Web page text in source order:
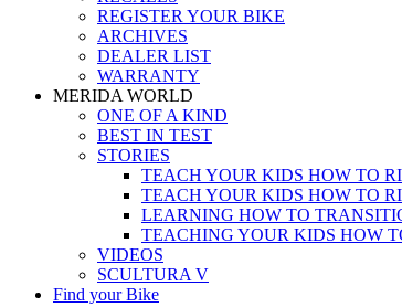
REGISTER YOUR BIKE
ARCHIVES
DEALER LIST
WARRANTY
MERIDA WORLD
ONE OF A KIND
BEST IN TEST
STORIES
TEACH YOUR KIDS HOW TO
TEACH YOUR KIDS HOW TO
LEARNING HOW TO
TEACHING YOUR KIDS HOW
VIDEOS
SCULTURA V
Find your Bike